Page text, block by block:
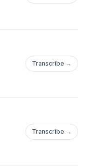
Transcribe →
Transcribe →